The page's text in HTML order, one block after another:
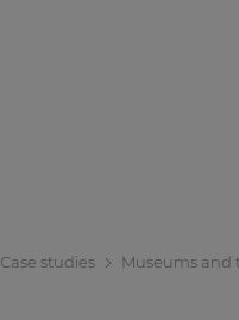
Case studies Museums and